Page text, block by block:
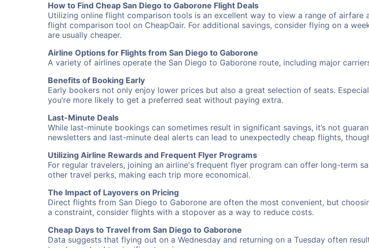
How to Find Cheap San Diego to Gaborone Flight Deals
Utilizing online flight comparison tools is an excellent way to view a range of
flight comparison tool on CheapOair. For additional savings, consider flying on a
are usually cheaper.
Airline Options for Flights from San Diego to Gaborone
A variety of airlines operate the San Diego to Gaborone route, including major
Benefits of Booking Early
Early bookers not only enjoy lower prices but also a great selection of seats.
you’re more likely to get a preferred seat without paying extra.
Last-Minute Deals
While last-minute bookings can sometimes result in significant savings, it’s not
newsletters and last-minute deal alerts can lead to unexpectedly cheap flights,
Utilizing Airline Rewards and Frequent Flyer Programs
For regular travelers, joining an airline's frequent flyer program can offer long-term
other travel perks, making each trip more economical.
The Impact of Layovers on Pricing
Direct flights from San Diego to Gaborone are often the most convenient, but
a constraint, consider flights with a stopover as a way to reduce costs.
Cheap Days to Travel from San Diego to Gaborone
Data suggests that flying out on a Wednesday and returning on a Tuesday often